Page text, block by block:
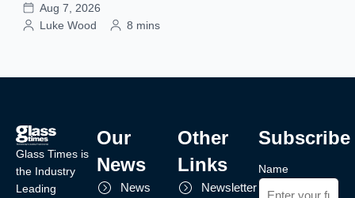
Aug 7, 2026
Luke Wood
8 mins
Glass Times is
the Industry
Leading
Our
News
News
Other
Links
Newsletter
Subscribe
Name